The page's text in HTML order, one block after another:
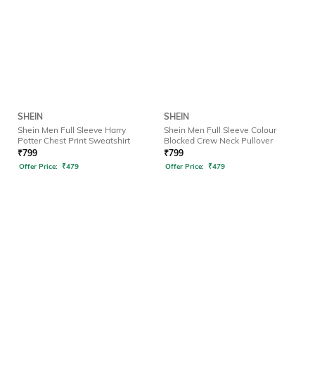
SHEIN
Shein Men Full Sleeve Harry
Potter Chest Print Sweatshirt
₹799
Offer Price: ₹479
SHEIN
Shein Men Full Sleeve Colour
Blocked Crew Neck Pullover
₹799
Offer Price: ₹479